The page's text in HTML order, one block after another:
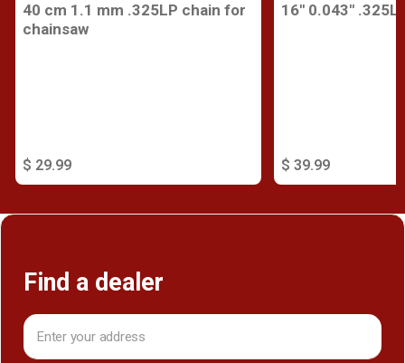
40 cm 1.1 mm .325LP chain for
chainsaw
$ 29.99
16'' 0.043''
$ 39.99
Find a dealer